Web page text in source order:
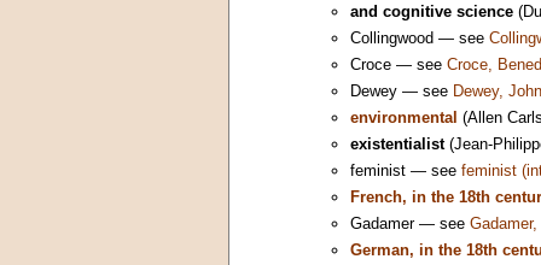
and cognitive science
Collingwood — see
Croce — see Croce,
Dewey — see Dewey,
environmental (Allen
existentialist(Jean-
feminist — see feminist
French, in the 18th
Gadamer — see
German, in the 18th